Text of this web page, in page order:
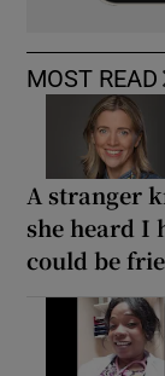
MOST READ
A stranger
she heard I
could be